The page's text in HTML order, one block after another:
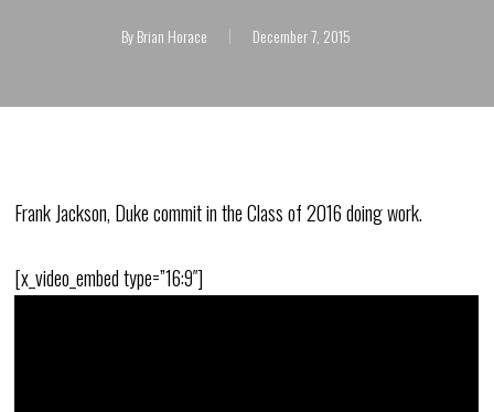
ByBrian Horace December 7, 2015
Frank Jackson, Duke commit in the Class of 2016 doing work.
[x_video_embed type=”16:9″]